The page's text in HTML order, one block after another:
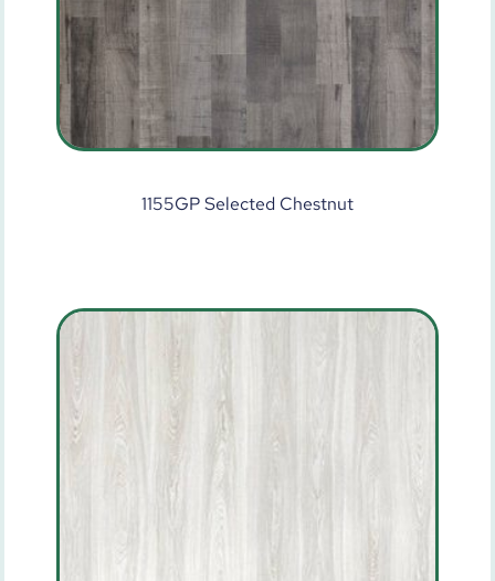
1155GP Selected Chestnut